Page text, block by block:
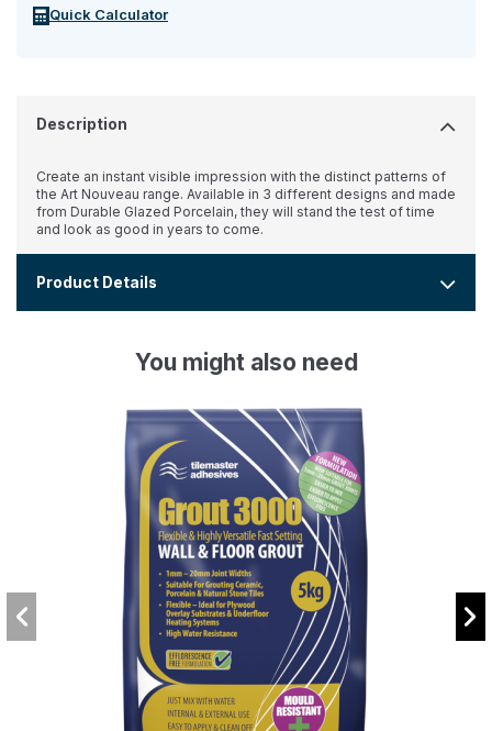
Quick Calculator
Description
Create an instant visible impression with the distinct patterns of
the Art Nouveau range. Available in 3 different designs and made
from Durable Glazed Porcelain, they will stand the test of time
and look as good in years to come.
Product Details
You might also need